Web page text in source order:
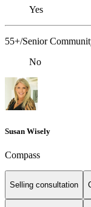
Yes
55+/Senior
No
Susan Wisely
Compass
Selling consultation